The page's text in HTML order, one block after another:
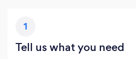
1
Tell us what you need